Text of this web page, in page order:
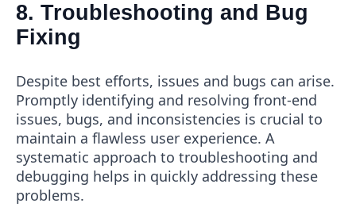
8. Troubleshooting and Bug
Fixing
Despite best efforts, issues and bugs can arise.
Promptly identifying and resolving front-end
issues, bugs, and inconsistencies is crucial to
maintain a flawless user experience. A
systematic approach to troubleshooting and
debugging helps in quickly addressing these
problems.